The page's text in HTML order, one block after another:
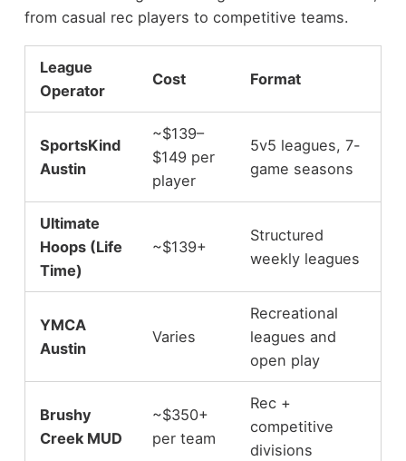
from casual rec players to competitive teams.
League
Operator
Cost Format
SportsKind
Austin
~$139–
$149 per
player
5v5 leagues, 7-
game seasons
Ultimate
Hoops (Life
Time)
~$139+
Structured
weekly leagues
YMCA
Austin
Varies
Recreational
leagues and
open play
Brushy
Creek MUD
~$350+
per team
Rec +
competitive
divisions